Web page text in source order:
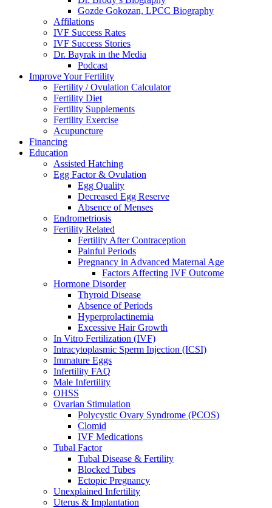
Gozde Gokozan, LPCC Biography
Affilations
IVF Success Rates
IVF Success Stories
Dr. Bayrak in the Media
Podcast
Improve Your Fertility
Fertility / Ovulation Calculator
Fertility Diet
Fertility Supplements
Fertility Exercise
Acupuncture
Financing
Education
Assisted Hatching
Egg Factor & Ovulation
Egg Quality
Decreased Egg Reserve
Absence of Menses
Endrometriosis
Fertility Related
Fertility After Contraception
Painful Periods
Pregnancy in Advanced Maternal Age
Factors Affecting IVF Outcome
Hormone Disorder
Thyroid Disease
Absence of Periods
Hyperprolactinemia
Excessive Hair Growth
In Vitro Fertilization (IVF)
Intracytoplasmic Sperm Injection (ICSI)
Immature Eggs
Infertility FAQ
Male Infertility
OHSS
Ovarian Stimulation
Polycystic Ovary Syndrome (PCOS)
Clomid
IVF Medications
Tubal Factor
Tubal Disease & Fertility
Blocked Tubes
Ectopic Pregnancy
Unexplained Infertility
Uterus & Implantation